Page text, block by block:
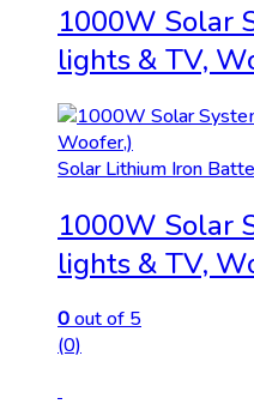
1000W Solar
lights & TV,
Solar Lithium Iron
1000W Solar
lights & TV,
0out of 5
(0)